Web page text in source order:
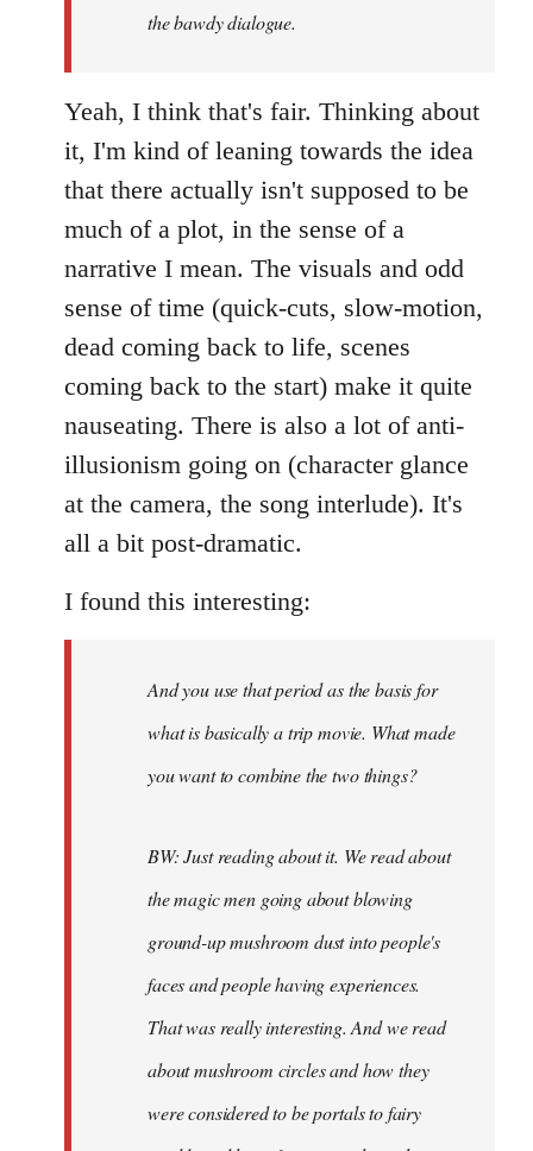
the bawdy dialogue.
Yeah, I think that's fair. Thinking about
it, I'm kind of leaning towards the idea
that there actually isn't supposed to be
much of a plot, in the sense of a
narrative I mean. The visuals and odd
sense of time (quick-cuts, slow-motion,
dead coming back to life, scenes
coming back to the start) make it quite
nauseating. There is also a lot of anti-
illusionism going on (character glance
at the camera, the song interlude). It's
all a bit post-dramatic.
I found this interesting:
And you use that period as the basis for
what is basically a trip movie. What made
you want to combine the two things?
BW: Just reading about it. We read about
the magic men going about blowing
ground-up mushroom dust into people's
faces and people having experiences.
That was really interesting. And we read
about mushroom circles and how they
were considered to be portals to fairy